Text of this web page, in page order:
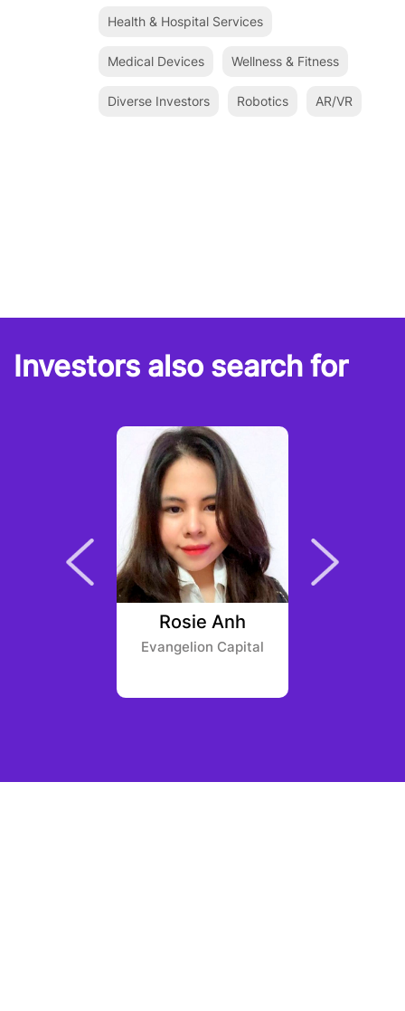
Health & Hospital Services
Medical Devices Wellness & Fitness
Diverse Investors Robotics AR/VR
Investors also search for
Rosie Anh
Evangelion Capital